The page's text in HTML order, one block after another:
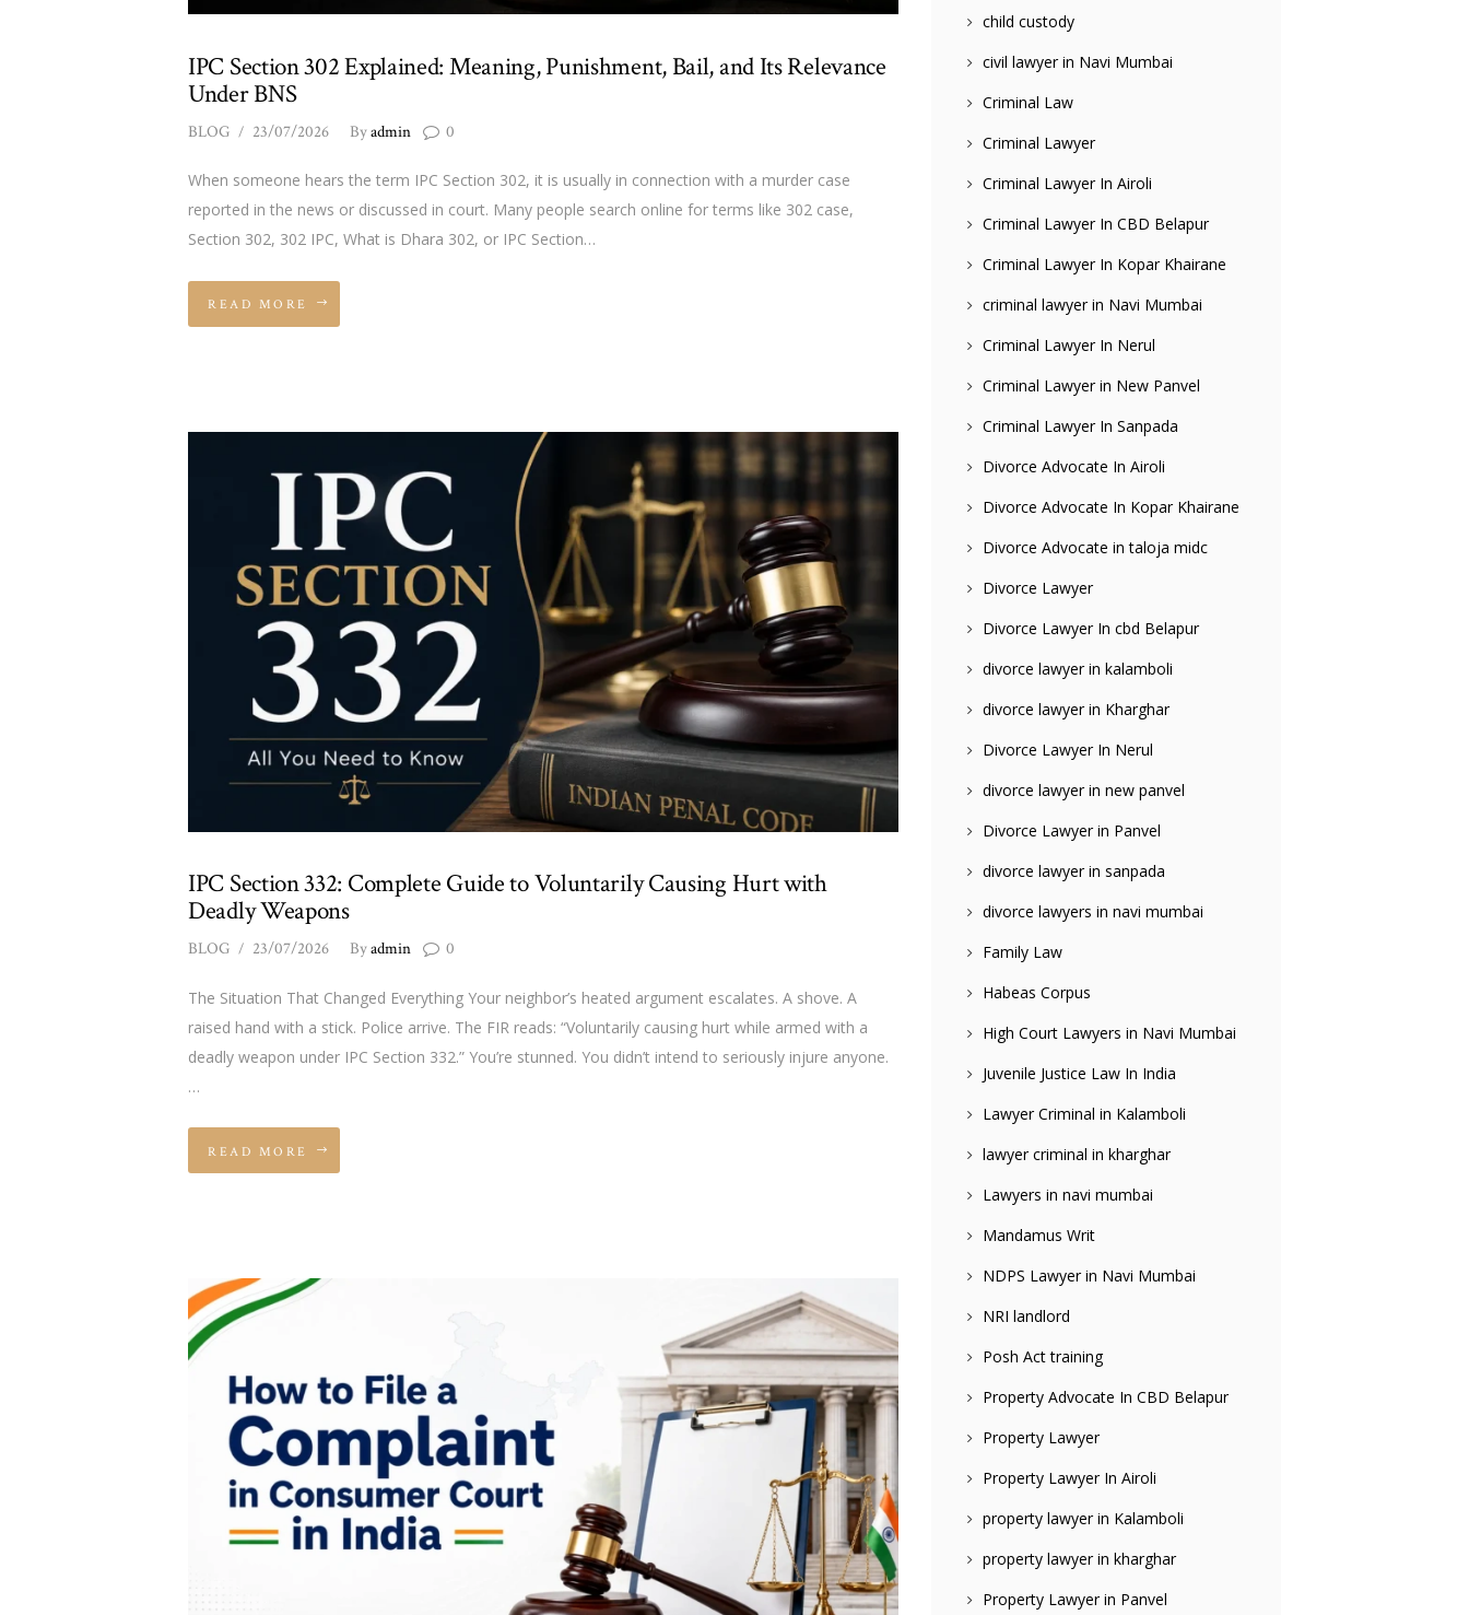
IPC Section 302 Explained: Meaning, Punishment, Bail, and Its Relevance
Under BNS
BLOG 23/07/2026 Byadmin 0
When someone hears the term IPC Section 302, it is usually in connection with a murder case
reported in the news or discussed in court. Many people search online for terms like 302 case,
Section 302, 302 IPC, What is Dhara 302, or IPC Section…
READ MORE
IPC Section 332: Complete Guide to Voluntarily Causing Hurt with
Deadly Weapons
BLOG 23/07/2026 Byadmin 0
The Situation That Changed Everything Your neighbor’s heated argument escalates. A shove. A
raised hand with a stick. Police arrive. The FIR reads: “Voluntarily causing hurt while armed with a
deadly weapon under IPC Section 332.” You’re stunned. You didn’t intend to seriously injure anyone.
…
READ MORE
child custody
civil lawyer in Navi Mumbai
Criminal Law
Criminal Lawyer
Criminal Lawyer In Airoli
Criminal Lawyer In CBD Belapur
Criminal Lawyer In Kopar Khairane
criminal lawyer in Navi Mumbai
Criminal Lawyer In Nerul
Criminal Lawyer in New Panvel
Criminal Lawyer In Sanpada
Divorce Advocate In Airoli
Divorce Advocate In Kopar Khairane
Divorce Advocate in taloja midc
Divorce Lawyer
Divorce Lawyer In cbd Belapur
divorce lawyer in kalamboli
divorce lawyer in Kharghar
Divorce Lawyer In Nerul
divorce lawyer in new panvel
Divorce Lawyer in Panvel
divorce lawyer in sanpada
divorce lawyers in navi mumbai
Family Law
Habeas Corpus
High Court Lawyers in Navi Mumbai
Juvenile Justice Law In India
Lawyer Criminal in Kalamboli
lawyer criminal in kharghar
Lawyers in navi mumbai
Mandamus Writ
NDPS Lawyer in Navi Mumbai
NRI landlord
Posh Act training
Property Advocate In CBD Belapur
Property Lawyer
Property Lawyer In Airoli
property lawyer in Kalamboli
property lawyer in kharghar
Property Lawyer in Panvel